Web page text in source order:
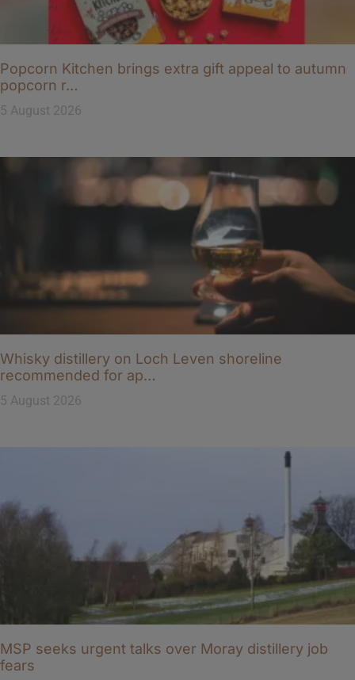
Popcorn Kitchen brings extra gift appeal to autumn
popcorn r…
5 August 2026
Whisky distillery on Loch Leven shoreline
recommended for ap…
5 August 2026
MSP seeks urgent talks over Moray distillery job
fears